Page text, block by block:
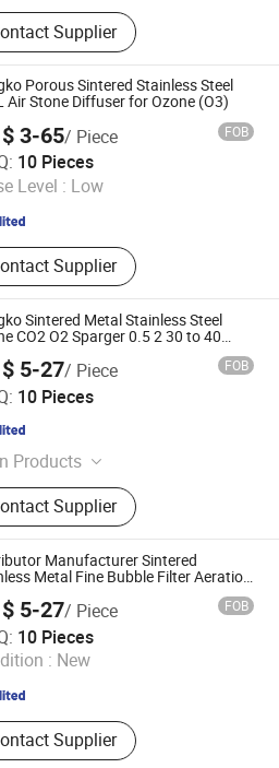
Filter, Oil and Gas
Filter, Stainless Steel
Air Filter, Fuel Filter, Gas
Filter, Oil Suction Filter,
Oil Filter, Pipe Filter, Separate
Supplier
Porous Sintered Stainless Steel
Air Stone Diffuser for Ozone (O3)
$ 3-65/ Piece FOB
10 Pieces
Level : Low
Supplier
Since 2024
Sintered Metal Stainless Steel
CO2 O2 Sparger 0.5 2 30 to 40
Carbonation Stone Gas Bubble
$ 5-27/ Piece FOB
10 Pieces
Products
Sintered Metal Filter, 316L
Steel Filter, HPLC Columns,
Columns, Humidity Sensor
Temperature and
Sensor, Humidity Sensor
Diffuser Carbonation Stone
Supplier
Manufacturer Sintered
Metal Fine Bubble Filter Aeration
$ 5-27/ Piece FOB
10 Pieces
: New
Supplier
Since 2024